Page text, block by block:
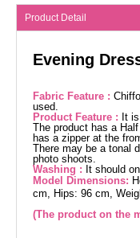
Product Detail
Evening
Fabric Feature :
used.
Product Feature : It
The product has a
has a zipper at the
There may be a tonal
photo shoots.
Washing : It should
Model Dimensions:
cm, Hips: 96 cm,
(The product on the